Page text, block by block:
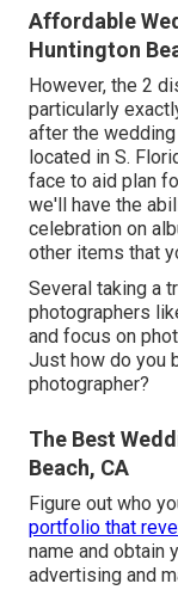
Affordable
Huntington
However, the 2
particularly
after the
located in S.
face to aid plan
we'll have the
celebration on
other items that
Several taking a
photographers
and focus on
Just how do you
photographer?
The Best
Beach, CA
Figure out who
portfolio that
name and obtain
advertising and